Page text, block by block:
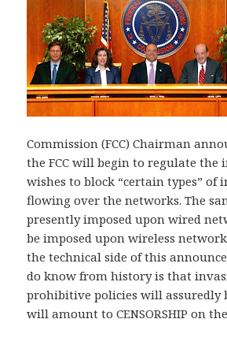
Commission (FCC) Chairman
the FCC will begin to regulate the
wishes to block “certain types” of
flowing over the networks. The
presently imposed upon wired
be imposed upon wireless
the technical side of this
do know from history is that
prohibitive policies will assuredly
will amount to CENSORSHIP on